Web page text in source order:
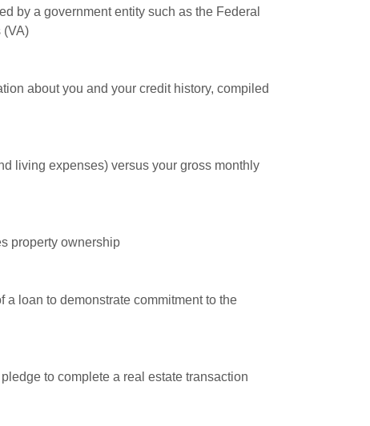
by a government entity such as the Federal
(VA)
about you and your credit history, compiled
living expenses) versus your gross monthly
property ownership
loan to demonstrate commitment to the
to complete a real estate transaction